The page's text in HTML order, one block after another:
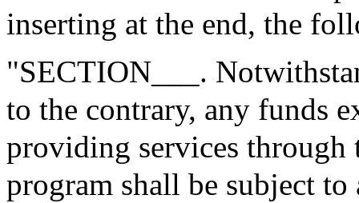
inserting at the end, the
"SECTION___.
to the contrary, any funds
providing services through
program shall be subject